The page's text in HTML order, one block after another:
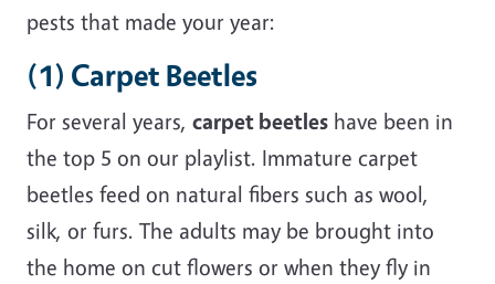
pests that made your year:
(1) Carpet Beetles
For several years, carpet beetles have been in
the top 5 on our playlist. Immature carpet
beetles feed on natural fibers such as wool,
silk, or furs. The adults may be brought into
the home on cut flowers or when they fly in